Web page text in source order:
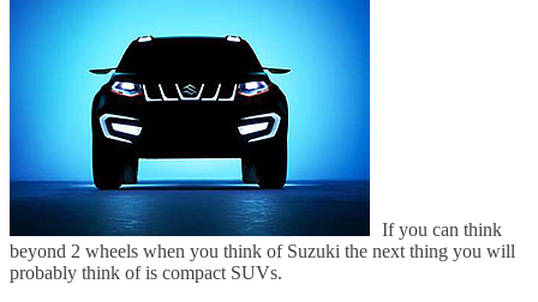
If you can think
beyond 2 wheels when you think of Suzuki the next thing you will
probably think of is compact SUVs.